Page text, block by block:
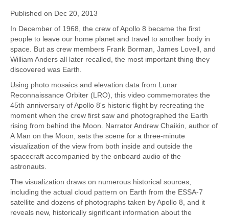
Published on Dec 20, 2013
In December of 1968, the crew of Apollo 8 became the first
people to leave our home planet and travel to another body in
space. But as crew members Frank Borman, James Lovell, and
William Anders all later recalled, the most important thing they
discovered was Earth.
Using photo mosaics and elevation data from Lunar
Reconnaissance Orbiter (LRO), this video commemorates the
45th anniversary of Apollo 8's historic flight by recreating the
moment when the crew first saw and photographed the Earth
rising from behind the Moon. Narrator Andrew Chaikin, author of
A Man on the Moon, sets the scene for a three-minute
visualization of the view from both inside and outside the
spacecraft accompanied by the onboard audio of the
astronauts.
The visualization draws on numerous historical sources,
including the actual cloud pattern on Earth from the ESSA-7
satellite and dozens of photographs taken by Apollo 8, and it
reveals new, historically significant information about the